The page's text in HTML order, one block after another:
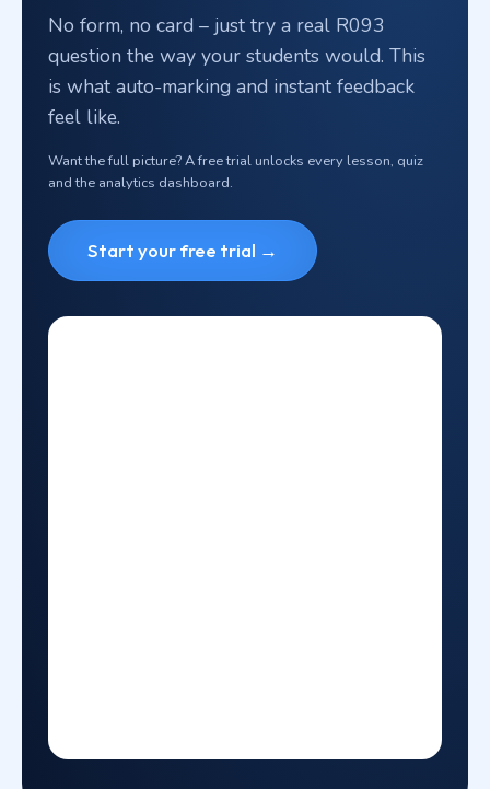
No form, no card – just try a real R093
question the way your students would. This
is what auto-marking and instant feedback
feel like.
Want the full picture? A free trial unlocks every lesson, quiz
and the analytics dashboard.
Start your free trial →